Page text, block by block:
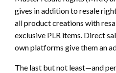
gives in addition to resale
all product creations with
exclusive PLR items. Direct
own platforms give them an
The last but not least—and